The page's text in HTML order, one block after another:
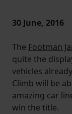
30 June, 2016
The Footman
quite the
vehicles
Climb will be
amazing car
win the title.